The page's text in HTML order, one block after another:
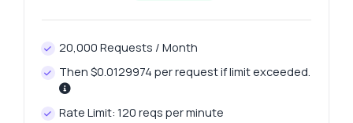
20,000 Requests / Month
Then $0.0129974 per request if limit exceeded.
Rate Limit: 120 reqs per minute